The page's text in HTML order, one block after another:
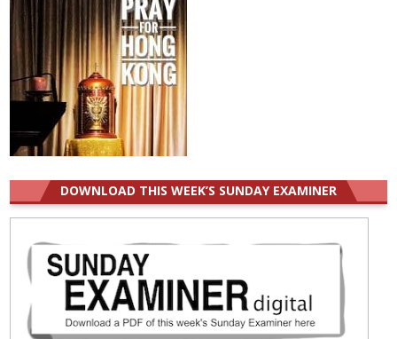
DOWNLOAD THIS WEEK’S SUNDAY EXAMINER